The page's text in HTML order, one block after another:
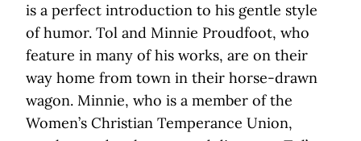
is a perfect introduction to his gentle style
of humor. Tol and Minnie Proudfoot, who
feature in many of his works, are on their
way home from town in their horse-drawn
wagon. Minnie, who is a member of the
Women’s Christian Temperance Union,